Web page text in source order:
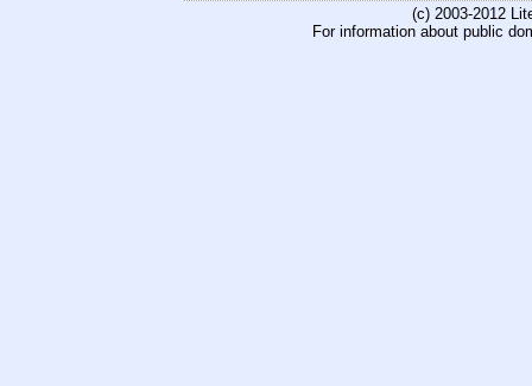
(c) 2003-2012
For information about public